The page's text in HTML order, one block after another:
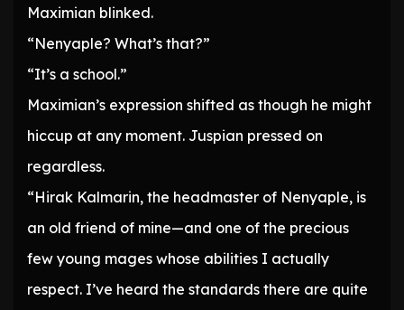
Maximian blinked.
“Nenyaple? What’s that?”
“It’s a school.”
Maximian’s expression shifted as though he might
hiccup at any moment. Juspian pressed on
regardless.
“Hirak Kalmarin, the headmaster of Nenyaple, is
an old friend of mine—and one of the precious
few young mages whose abilities I actually
respect. I’ve heard the standards there are quite